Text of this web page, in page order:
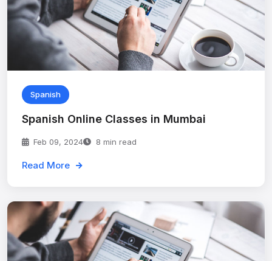
Spanish
Spanish Online Classes in Mumbai
Feb 09, 2024 8 min read
Read More